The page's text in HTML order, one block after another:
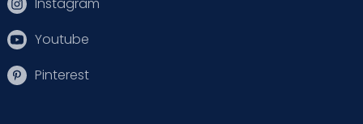
Instagram
Youtube
Pinterest